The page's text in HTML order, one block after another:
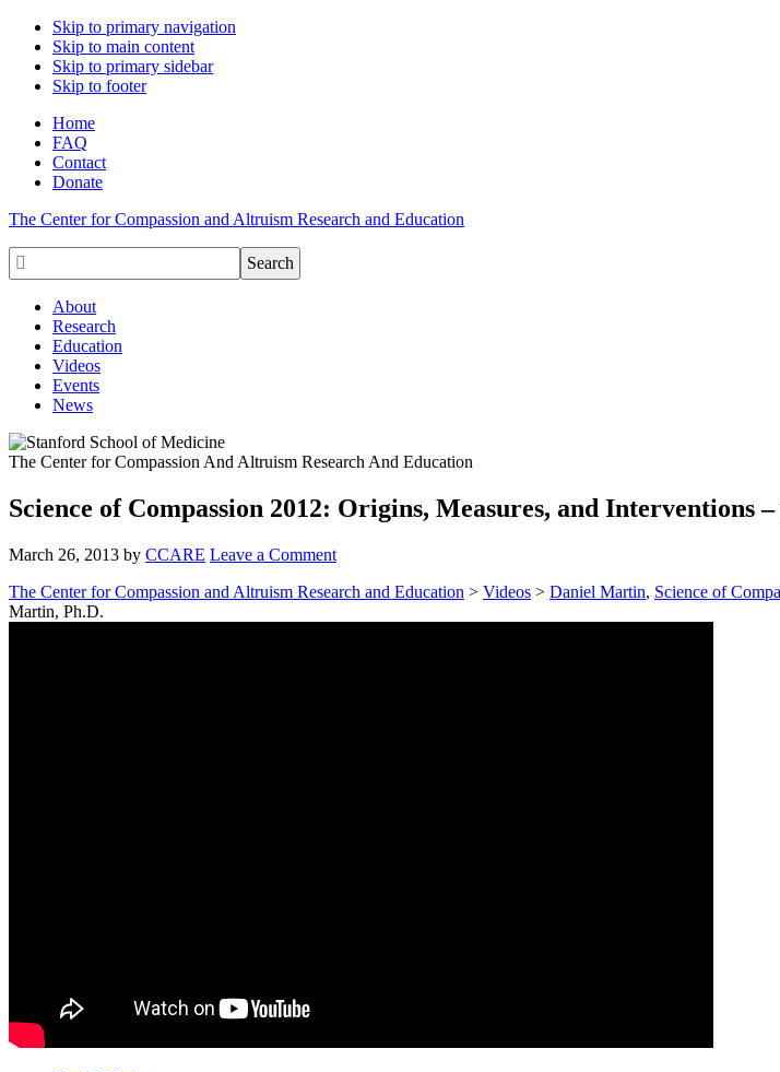
Skip to primary navigation
Skip to main content
Skip to primary sidebar
Skip to footer
Home
FAQ
Contact
Donate
The Center for Compassion and Altruism Research and Education

About
Research
Education
Videos
Events
News
The Center for Compassion And Altruism Research And Education
Science of Compassion 2012: Origins, Measures, and Interventions
March 26, 2013 by CCARE Leave a Comment
The Center for Compassion and Altruism Research and Education > Videos > Daniel Martin, Science of
Martin, Ph.D.